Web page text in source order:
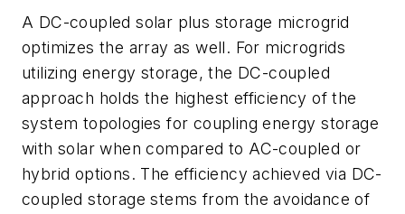
A DC-coupled solar plus storage microgrid
optimizes the array as well. For microgrids
utilizing energy storage, the DC-coupled
approach holds the highest efficiency of the
system topologies for coupling energy storage
with solar when compared to AC-coupled or
hybrid options. The efficiency achieved via DC-
coupled storage stems from the avoidance of